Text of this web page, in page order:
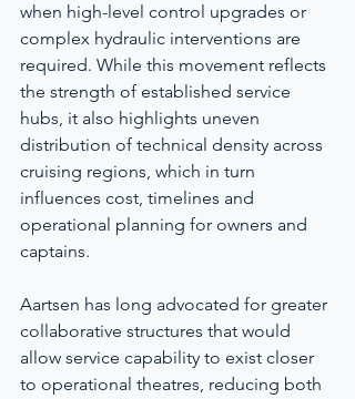
when high-level control upgrades or
complex hydraulic interventions are
required. While this movement reflects
the strength of established service
hubs, it also highlights uneven
distribution of technical density across
cruising regions, which in turn
influences cost, timelines and
operational planning for owners and
captains.
Aartsen has long advocated for greater
collaborative structures that would
allow service capability to exist closer
to operational theatres, reducing both